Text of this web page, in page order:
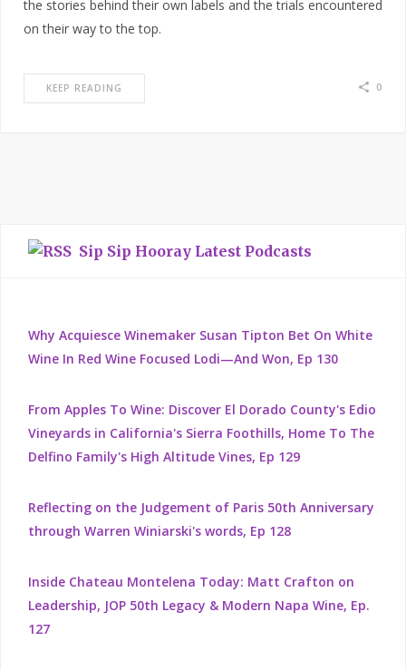
the stories behind their own labels and the trials encountered
on their way to the top.
KEEP READING 0
Sip Sip Hooray Latest Podcasts
Why Acquiesce Winemaker Susan Tipton Bet On White
Wine In Red Wine Focused Lodi—And Won, Ep 130
From Apples To Wine: Discover El Dorado County's Edio
Vineyards in California's Sierra Foothills, Home To The
Delfino Family's High Altitude Vines, Ep 129
Reflecting on the Judgement of Paris 50th Anniversary
through Warren Winiarski's words, Ep 128
Inside Chateau Montelena Today: Matt Crafton on
Leadership, JOP 50th Legacy & Modern Napa Wine, Ep.
127